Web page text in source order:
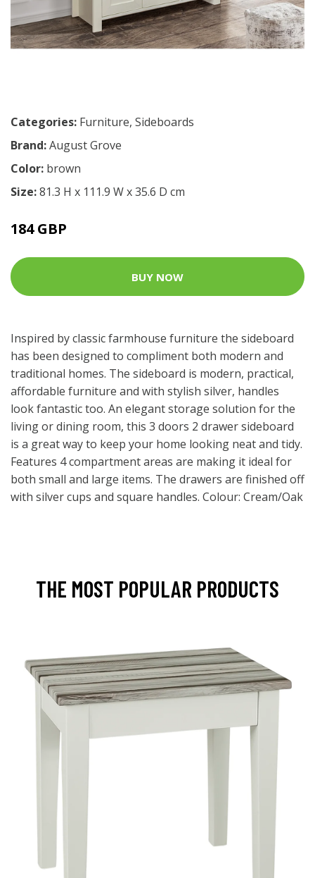
Categories: Furniture, Sideboards
Brand:August Grove
Color: brown
Size:81.3 H x 111.9 W x 35.6 D cm
184 GBP
BUY NOW
Inspired by classic farmhouse furniture the sideboard
has been designed to compliment both modern and
traditional homes. The sideboard is modern, practical,
affordable furniture and with stylish silver, handles
look fantastic too. An elegant storage solution for the
living or dining room, this 3 doors 2 drawer sideboard
is a great way to keep your home looking neat and tidy.
Features 4 compartment areas are making it ideal for
both small and large items. The drawers are finished off
with silver cups and square handles. Colour: Cream/Oak
THE MOST POPULAR PRODUCTS